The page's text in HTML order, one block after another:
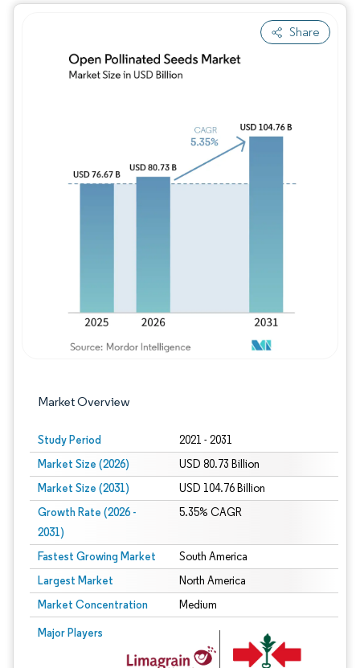
Share
Market Overview
Study Period 2021 - 2031
Market Size (2026) USD 80.73 Billion
Market Size (2031) USD 104.76 Billion
Growth Rate (2026 -
2031)
5.35% CAGR
Fastest Growing Market South America
Largest Market North America
Market Concentration Medium
Major Players
Image © Mordor Intelligence. Reuse requires attribution under CC BY 4.0.